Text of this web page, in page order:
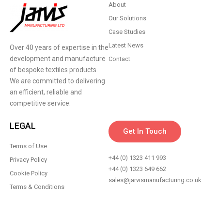
Over 40 years of expertise in the
development and manufacture
of bespoke textiles products.
We are committed to delivering
an efficient, reliable and
competitive service.
About
Our Solutions
Case Studies
Latest News
Contact
LEGAL
Terms of Use
Privacy Policy
Cookie Policy
Terms & Conditions
Get In Touch
+44 (0) 1323 411 993
+44 (0) 1323 649 662
sales@jarvismanufacturing.co.uk